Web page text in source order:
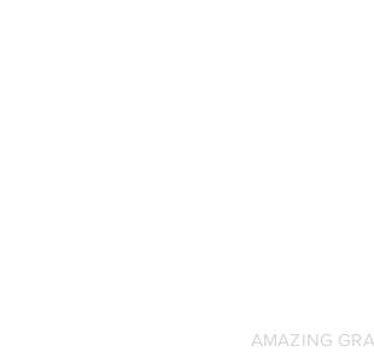
AMAZING